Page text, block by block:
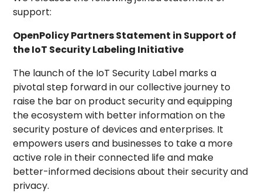
support:
OpenPolicy Partners Statement in Support of
the IoT Security Labeling Initiative
The launch of the IoT Security Label marks a
pivotal step forward in our collective journey to
raise the bar on product security and equipping
the ecosystem with better information on the
security posture of devices and enterprises. It
empowers users and businesses to take a more
active role in their connected life and make
better-informed decisions about their security and
privacy.